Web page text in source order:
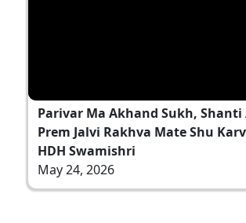
Parivar Ma Akhand Sukh, Shanti
Prem Jalvi Rakhva Mate Shu
HDH Swamishri
May 24, 2026